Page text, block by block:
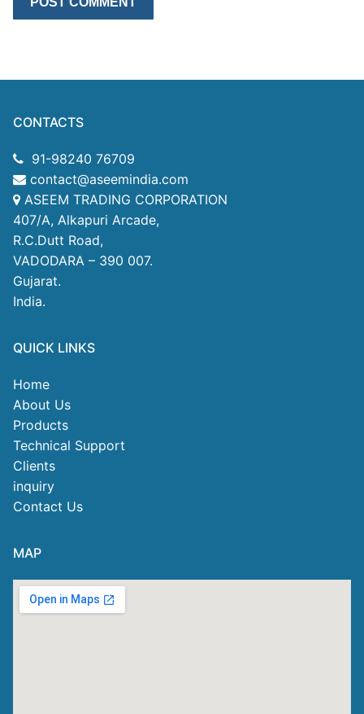
CONTACTS
91-98240 76709
contact@aseemindia.com
ASEEM TRADING CORPORATION
407/A, Alkapuri Arcade,
R.C.Dutt Road,
VADODARA – 390 007.
Gujarat.
India.
QUICK LINKS
Home
About Us
Products
Technical Support
Clients
inquiry
Contact Us
MAP